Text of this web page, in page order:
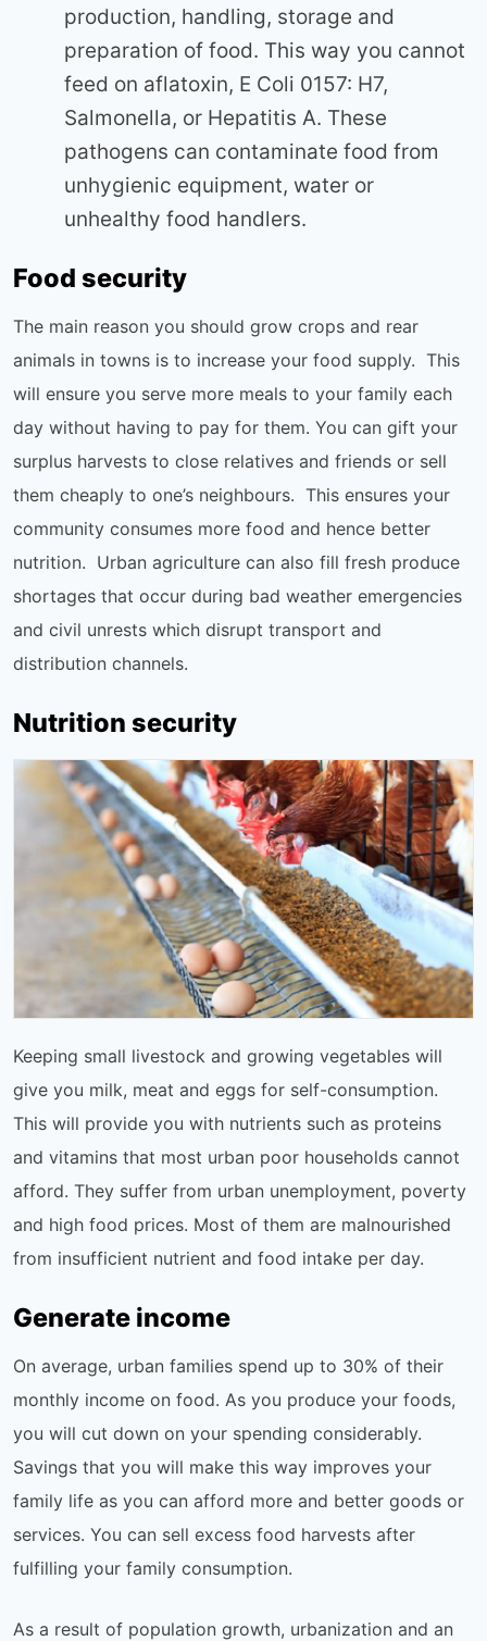
production, handling, storage and
preparation of food. This way you cannot
feed on aflatoxin, E Coli 0157: H7,
Salmonella, or Hepatitis A. These
pathogens can contaminate food from
unhygienic equipment, water or
unhealthy food handlers.
Food security
The main reason you should grow crops and rear
animals in towns is to increase your food supply. This
will ensure you serve more meals to your family each
day without having to pay for them. You can gift your
surplus harvests to close relatives and friends or sell
them cheaply to one’s neighbours. This ensures your
community consumes more food and hence better
nutrition. Urban agriculture can also fill fresh produce
shortages that occur during bad weather emergencies
and civil unrests which disrupt transport and
distribution channels.
Nutrition security
Keeping small livestock and growing vegetables will
give you milk, meat and eggs for self-consumption.
This will provide you with nutrients such as proteins
and vitamins that most urban poor households cannot
afford. They suffer from urban unemployment, poverty
and high food prices. Most of them are malnourished
from insufficient nutrient and food intake per day.
Generate income
On average, urban families spend up to 30% of their
monthly income on food. As you produce your foods,
you will cut down on your spending considerably.
Savings that you will make this way improves your
family life as you can afford more and better goods or
services. You can sell excess food harvests after
fulfilling your family consumption.
As a result of population growth, urbanization and an